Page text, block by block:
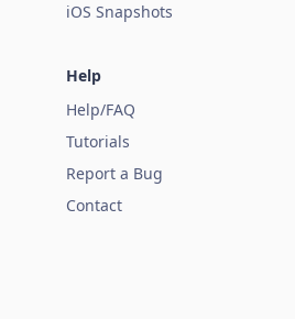
iOS Snapshots
Help
Help/FAQ
Tutorials
Report a Bug
Contact